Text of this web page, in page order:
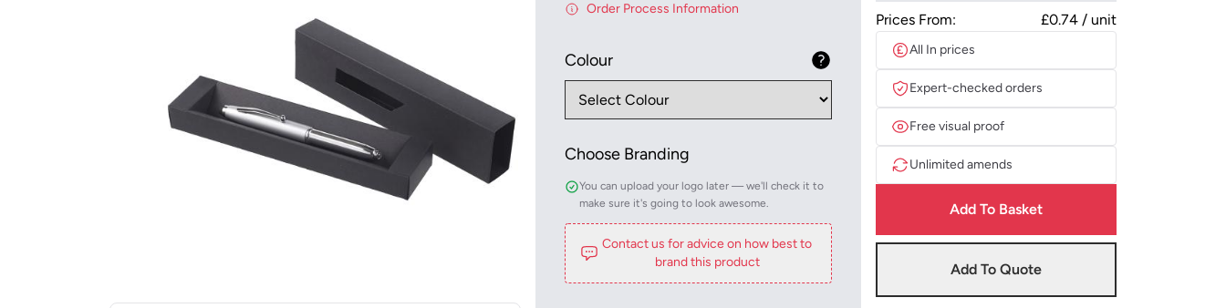
Order Process Information
Colour
Choose Branding
You can upload your logo later — we'll check it to
make sure it's going to look awesome.
Contact us for advice on how best to
brand this product
Prices From: £0.74 / unit
All In prices
Expert-checked orders
Free visual proof
Unlimited amends
Add To Basket
Add To Quote